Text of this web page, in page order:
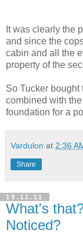
It was clearly the
and since the
cabin and all the
property of the
So Tucker bought
combined with
foundation for a
Vardulon at 2:36
Share
19.11.11
What's
Noticed?